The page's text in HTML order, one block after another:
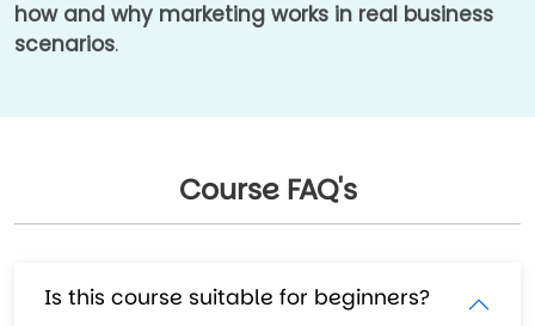
how and why marketing works in real business
scenarios.
Course FAQ's
Is this course suitable for beginners?